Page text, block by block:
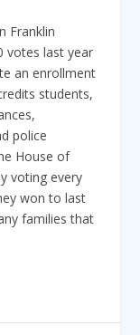
Franklin
votes last year
an enrollment
students,
police
House of
voting every
won to last
families that